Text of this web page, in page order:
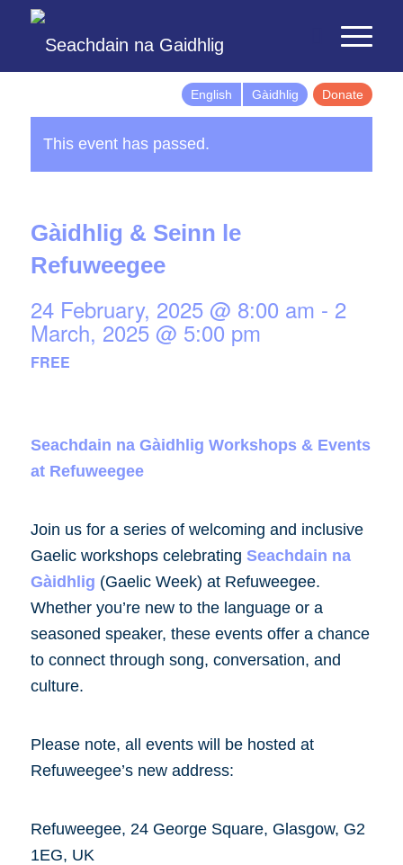
English Gàidhlig Donate
This event has passed.
Gàidhlig & Seinn le
Refuweegee
24 February, 2025 @ 8:00 am - 2
March, 2025 @ 5:00 pm
FREE
Seachdain na Gàidhlig Workshops & Events
at Refuweegee
Join us for a series of welcoming and inclusive
Gaelic workshops celebrating Seachdain na
Gàidhlig (Gaelic Week) at Refuweegee.
Whether you’re new to the language or a
seasoned speaker, these events offer a chance
to connect through song, conversation, and
culture.
Please note, all events will be hosted at
Refuweegee’s new address:
Refuweegee, 24 George Square, Glasgow, G2
1EG, UK